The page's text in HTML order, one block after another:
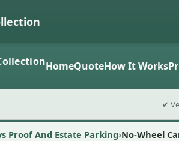
HomeQuoteHow It Works
✔
Proof And Estate Parking No-Wheel